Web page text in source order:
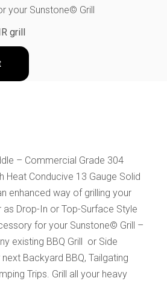
your Sunstone© Grill
grill
– Commercial Grade 304
Heat Conducive 13 Gauge Solid
enhanced way of grilling your
Drop-In or Top-Surface Style
for your Sunstone© Grill –
existing BBQ Grill or Side
Backyard BBQ, Tailgating
Trips. Grill all your heavy